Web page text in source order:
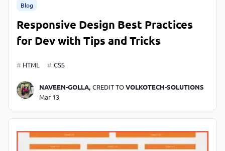
Blog
Responsive Design Best Practices
for Dev with Tips and Tricks
HTML CSS
NAVEEN-GOLLA, CREDIT TOVOLKOTECH-SOLUTIONS
Mar 13